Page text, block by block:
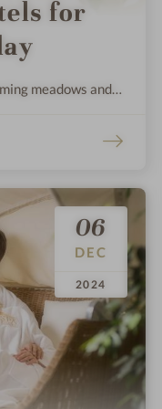
for
meadows and
discovered nine
06
.
DEC
.
2024